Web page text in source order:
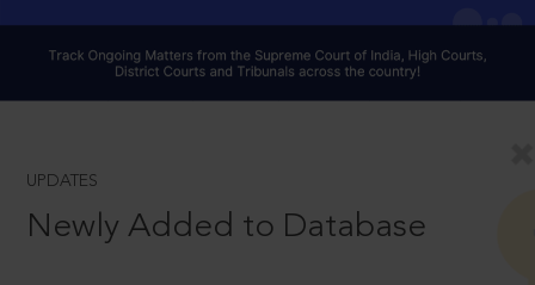
UPDATES
Newly Added to Database